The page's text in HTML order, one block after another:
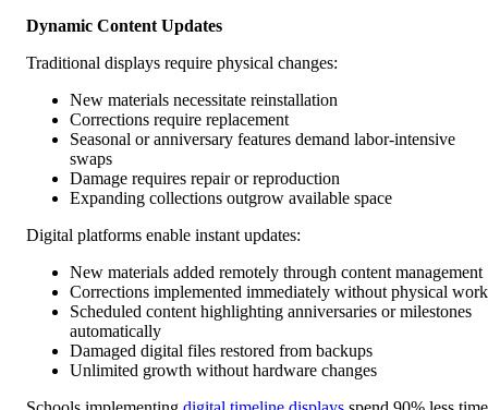
Dynamic Content Updates
Traditional displays require physical changes:
New materials necessitate reinstallation
Corrections require replacement
Seasonal or anniversary features demand labor-intensive
swaps
Damage requires repair or reproduction
Expanding collections outgrow available space
Digital platforms enable instant updates:
New materials added remotely through content management
Corrections implemented immediately without physical work
Scheduled content highlighting anniversaries or milestones
automatically
Damaged digital files restored from backups
Unlimited growth without hardware changes